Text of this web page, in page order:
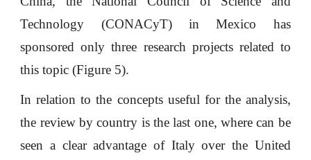
Technology (CONACyT) in Mexico has
sponsored only three research projects related to
this topic (Figure 5).
In relation to the concepts useful for the analysis,
the review by country is the last one, where can be
seen a clear advantage of Italy over the United